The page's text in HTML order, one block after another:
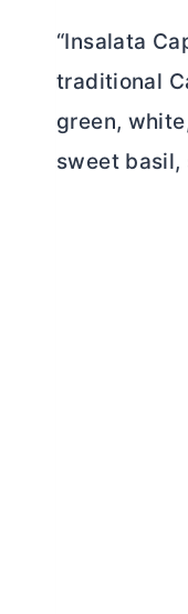
“Insalata
traditional
green,
sweet basil,